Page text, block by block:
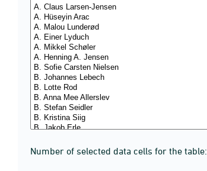
Number of selected data cells for the table: